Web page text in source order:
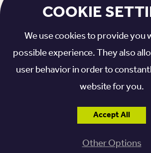
MORE ABOUT
SENIORLIFE
Find everything you need for a
Otterbein SeniorLife
care retirement community (CCRC)
From a 1,200-acre campus to a
options to the peace of mind that
COOKIE
We use cookies to provide you
possible experience. They also
user behavior in order to
website for you.
Accept All
Other Options